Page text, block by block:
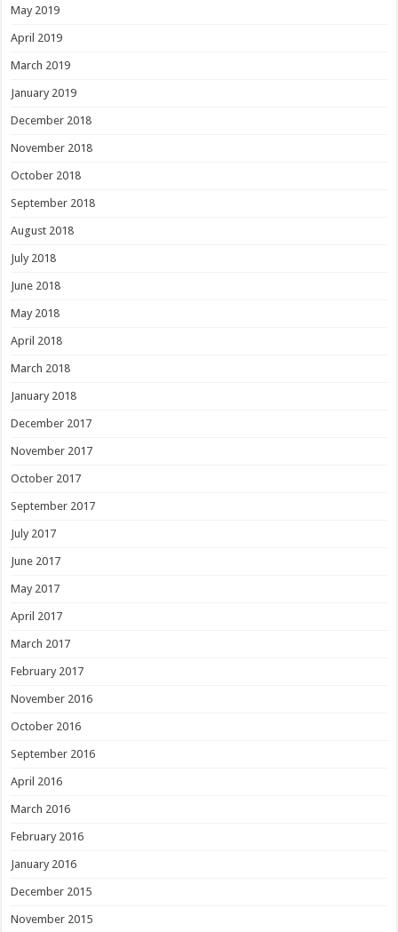
May 2019
April 2019
March 2019
January 2019
December 2018
November 2018
October 2018
September 2018
August 2018
July 2018
June 2018
May 2018
April 2018
March 2018
January 2018
December 2017
November 2017
October 2017
September 2017
July 2017
June 2017
May 2017
April 2017
March 2017
February 2017
November 2016
October 2016
September 2016
April 2016
March 2016
February 2016
January 2016
December 2015
November 2015